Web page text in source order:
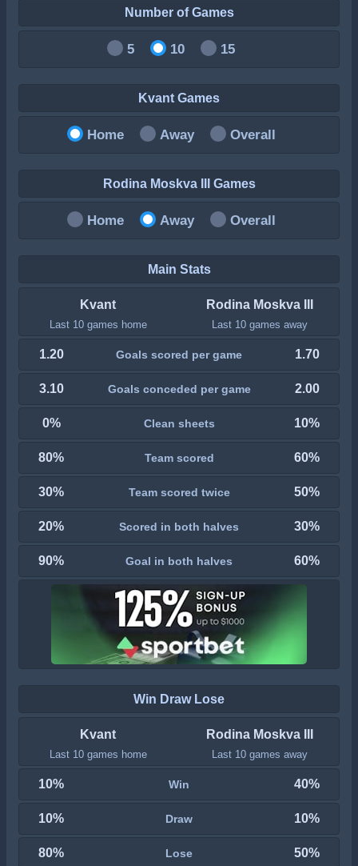
Number of Games
5 10 15
Kvant Games
Home Away Overall
Rodina Moskva III Games
Home Away Overall
Main Stats
Kvant
Last 10 games home
Rodina Moskva III
Last 10 games away
1.20 Goals scored per game 1.70
3.10 Goals conceded per game 2.00
0% Clean sheets 10%
80% Team scored 60%
30% Team scored twice 50%
20% Scored in both halves 30%
90% Goal in both halves 60%
Win Draw Lose
Kvant
Last 10 games home
Rodina Moskva III
Last 10 games away
10% Win 40%
10% Draw 10%
80% Lose 50%